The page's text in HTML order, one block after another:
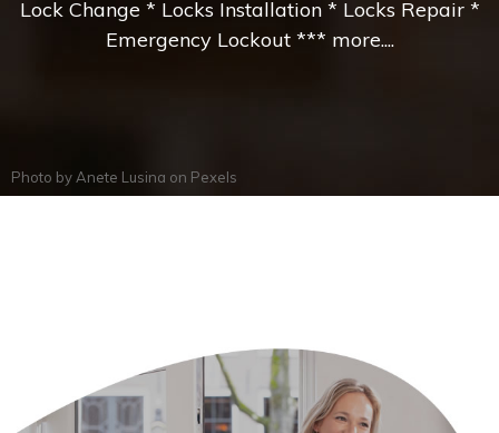
Lock Change * Locks Installation * Locks Repair *
Emergency Lockout *** more....
Photo by Anete Lusina on Pexels